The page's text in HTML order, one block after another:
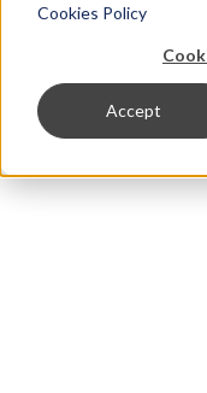
Cookies Policy
Accept